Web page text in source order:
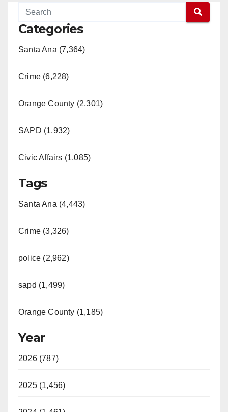
Categories
Santa Ana (7,364)
Crime (6,228)
Orange County (2,301)
SAPD (1,932)
Civic Affairs (1,085)
Tags
Santa Ana (4,443)
Crime (3,326)
police (2,962)
sapd (1,499)
Orange County (1,185)
Year
2026 (787)
2025 (1,456)